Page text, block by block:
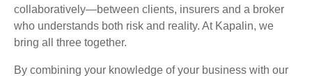
collaboratively—between clients, insurers and a broker
who understands both risk and reality. At Kapalin, we
bring all three together.
By combining your knowledge of your business with our